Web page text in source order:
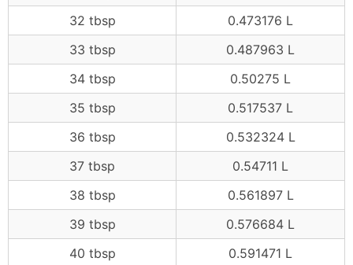
32 tbsp
0.473176 L
33 tbsp
0.487963 L
34 tbsp
0.50275 L
35 tbsp
0.517537 L
36 tbsp
0.532324 L
37 tbsp
0.54711 L
38 tbsp
0.561897 L
39 tbsp
0.576684 L
40 tbsp
0.591471 L